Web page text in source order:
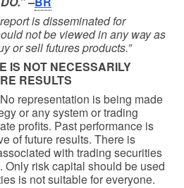
is disseminated for
not be viewed in any way as
or sell futures products.”
IS NOT NECESSARILY
RESULTS
representation is being made
or any system or trading
profits. Past performance is
of future results. There is
with trading securities
risk capital should be used
is not suitable for everyone.